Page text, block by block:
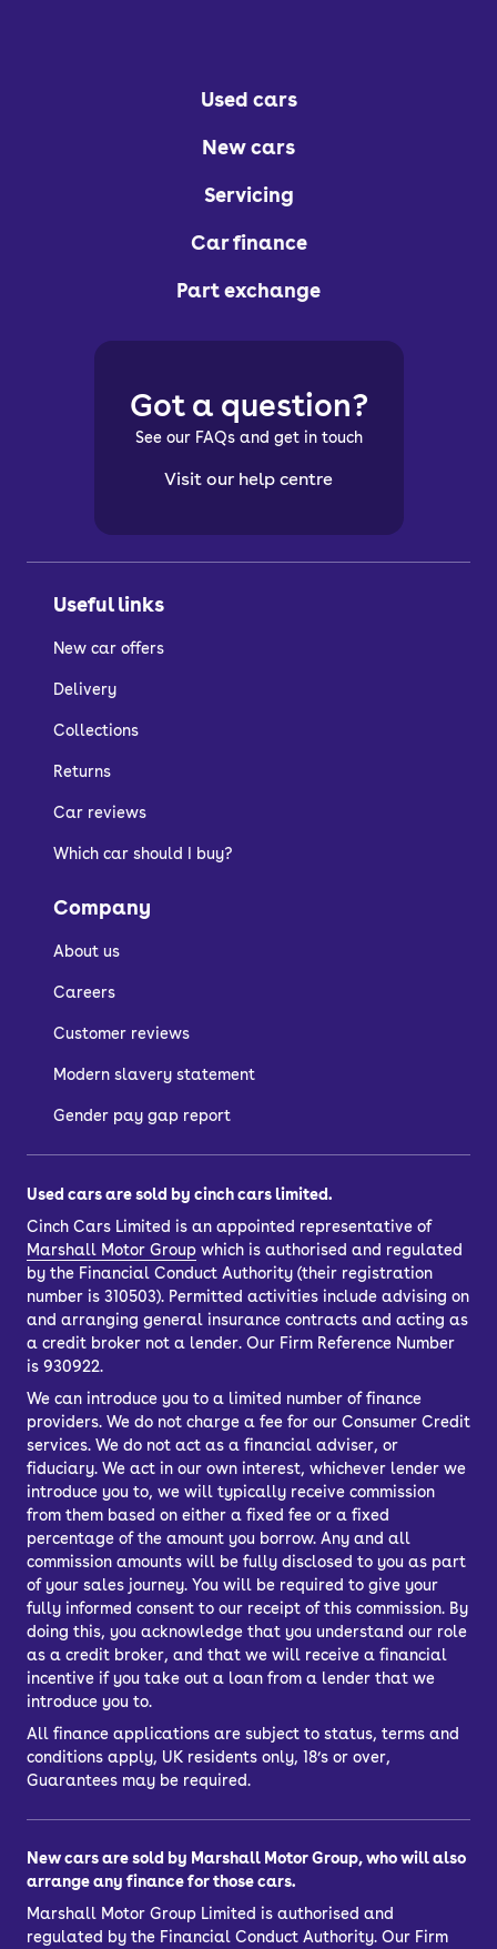
Used cars
New cars
Servicing
Car finance
Part exchange
Useful links
New car offers
Delivery
Collections
Returns
Car reviews
Which car should I buy?
Company
About us
Careers
Customer reviews
Modern slavery statement
Gender pay gap report
Got a question?
See our FAQs and get in touch
Visit our help centre
Used cars are sold by cinch cars limited.
Cinch Cars Limited is an appointed representative of
Marshall Motor Group which is authorised and regulated
by the Financial Conduct Authority (their registration
number is 310503). Permitted activities include advising on
and arranging general insurance contracts and acting as
a credit broker not a lender. Our Firm Reference Number
is 930922.
We can introduce you to a limited number of finance
providers. We do not charge a fee for our Consumer Credit
services. We do not act as a financial adviser, or
fiduciary. We act in our own interest, whichever lender we
introduce you to, we will typically receive commission
from them based on either a fixed fee or a fixed
percentage of the amount you borrow. Any and all
commission amounts will be fully disclosed to you as part
of your sales journey. You will be required to give your
fully informed consent to our receipt of this commission. By
doing this, you acknowledge that you understand our role
as a credit broker, and that we will receive a financial
incentive if you take out a loan from a lender that we
introduce you to.
All finance applications are subject to status, terms and
conditions apply, UK residents only, 18’s or over,
Guarantees may be required.
New cars are sold by Marshall Motor Group, who will also
arrange any finance for those cars.
Marshall Motor Group Limited is authorised and
regulated by the Financial Conduct Authority. Our Firm